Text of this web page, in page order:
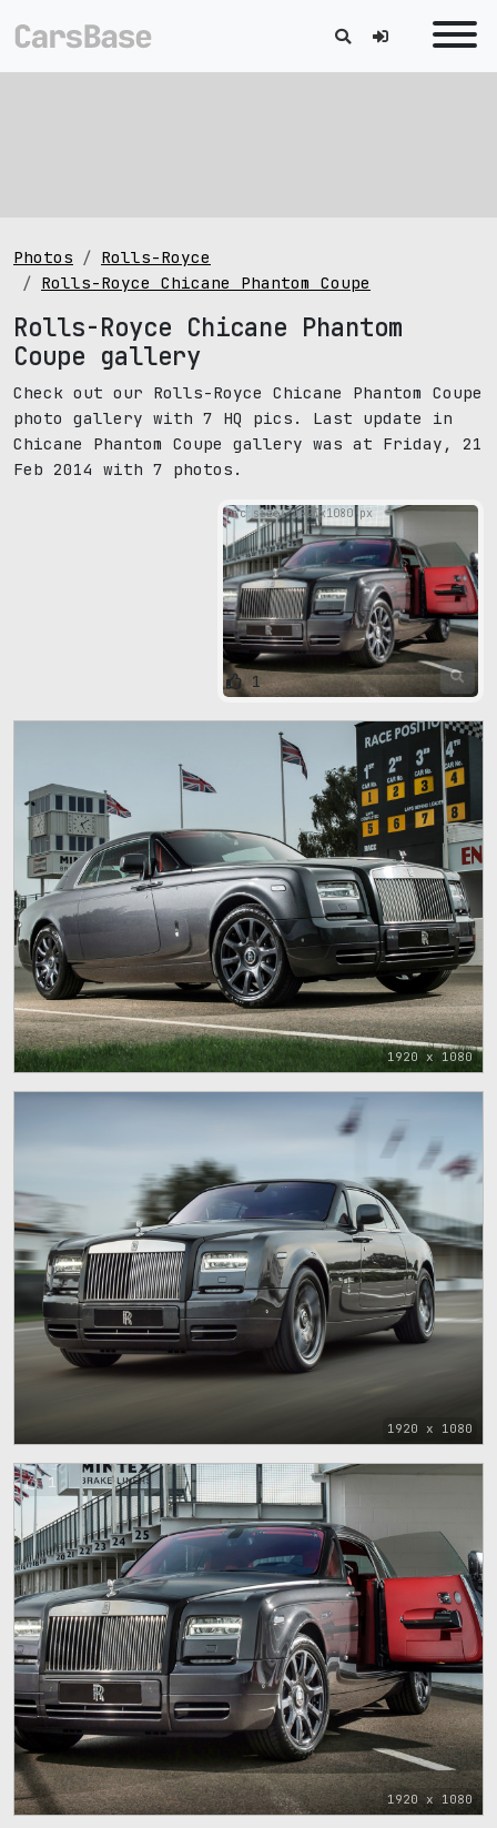
Photos
Rolls-Royce
Rolls-Royce Chicane Phantom Coupe
Rolls-Royce Chicane Phantom
Coupe gallery
Check out our Rolls-Royce Chicane Phantom Coupe
photo gallery with 7 HQ pics. Last update in
Chicane Phantom Coupe gallery was at Friday, 21
Feb 2014 with 7 photos.
pic size: 1920х1080 px
1
1920 x 1080
1920 x 1080
1920 x 1080
1